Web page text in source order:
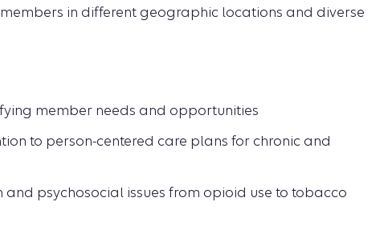
in different geographic locations and diverse
member needs and opportunities
to person-centered care plans for chronic and
psychosocial issues from opioid use to tobacco